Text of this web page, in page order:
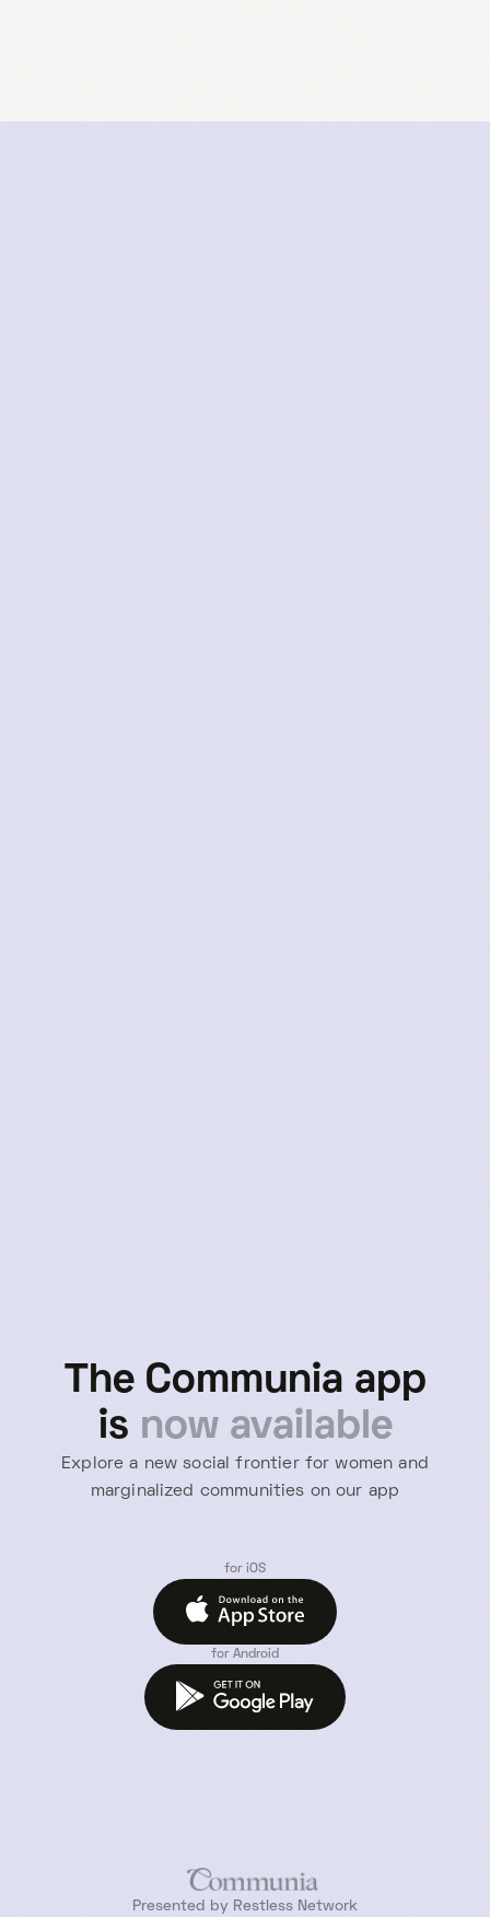
The Communia app
is now available
Explore a new social frontier for women and
marginalized communities on our app
for iOS
for Android
Presented by Restless Network